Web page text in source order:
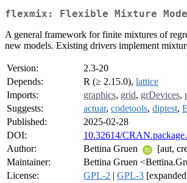
flexmix: Flexible Mixture
A general framework for finite mixtures of
new models. Existing drivers implement
Version:
2.3-20
Depends:
R (≥ 2.15.0), lattice
Imports:
graphics, grid, grDevices,
Suggests:
actuar, codetools, diptest,
Published:
2025-02-28
DOI:
10.32614/
Author:
Bettina Gruen [aut,
Maintainer:
Bettina Gruen
License:
GPL-2 | GPL-3